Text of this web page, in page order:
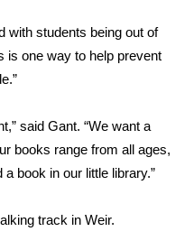
with students being out of
is one way to help prevent
said Gant. “We want a
books range from all ages,
book in our little library.”
track in Weir.